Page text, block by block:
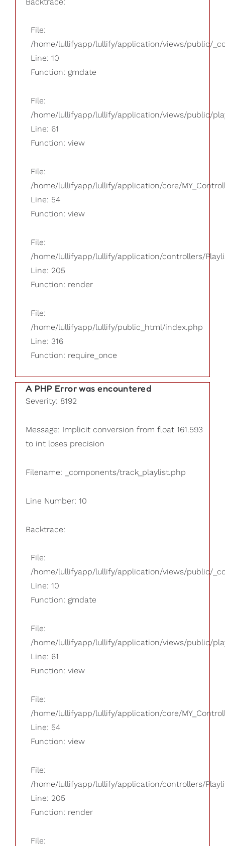
File:
/home/lullifyapp/lullify/application/views/public/
Line: 10
Function: gmdate
File:
/home/lullifyapp/lullify/application/views/public/
Line: 61
Function: view
File:
/home/lullifyapp/lullify/application/core/
Line: 54
Function: view
File:
/home/lullifyapp/lullify/application/controllers/
Line: 205
Function: render
File:
/home/lullifyapp/lullify/public_html/index.php
Line: 316
Function: require_once
A PHP Error was encountered
Severity: 8192
Message: Implicit conversion from float 161.593
to int loses precision
Filename: _components/track_playlist.php
Line Number: 10
Backtrace:
File:
/home/lullifyapp/lullify/application/views/public/
Line: 10
Function: gmdate
File:
/home/lullifyapp/lullify/application/views/public/
Line: 61
Function: view
File:
/home/lullifyapp/lullify/application/core/
Line: 54
Function: view
File:
/home/lullifyapp/lullify/application/controllers/
Line: 205
Function: render
File: